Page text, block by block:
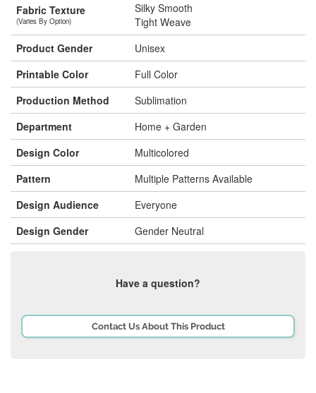
Fabric Texture
(Varies By Option)
Silky Smooth
Tight Weave
Product Gender
Unisex
Printable Color
Full Color
Production Method
Sublimation
Department
Home + Garden
Design Color
Multicolored
Pattern
Multiple Patterns Available
Design Audience
Everyone
Design Gender
Gender Neutral
Have a question?
Contact Us About This Product